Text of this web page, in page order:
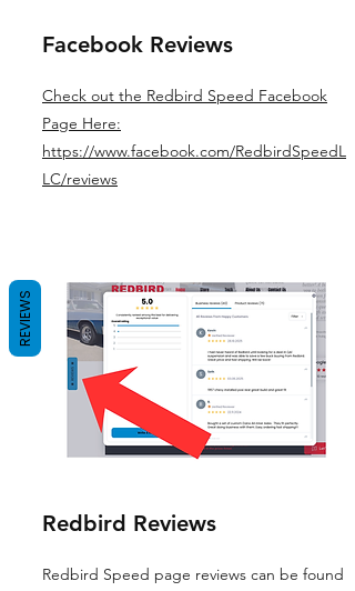
Facebook Reviews
Check out the Redbird Speed Facebook
Page Here:
https://www.facebook.com/RedbirdSpeedL
LC/reviews
Redbird Reviews
Redbird Speed page reviews can be found
REVIEWS